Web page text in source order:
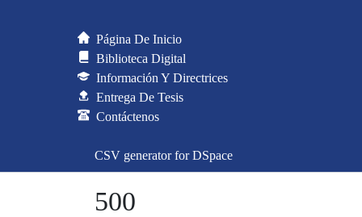
Página De Inicio
Biblioteca Digital
Información Y Directrices
Entrega De Tesis
Contáctenos
CSV generator for DSpace
500